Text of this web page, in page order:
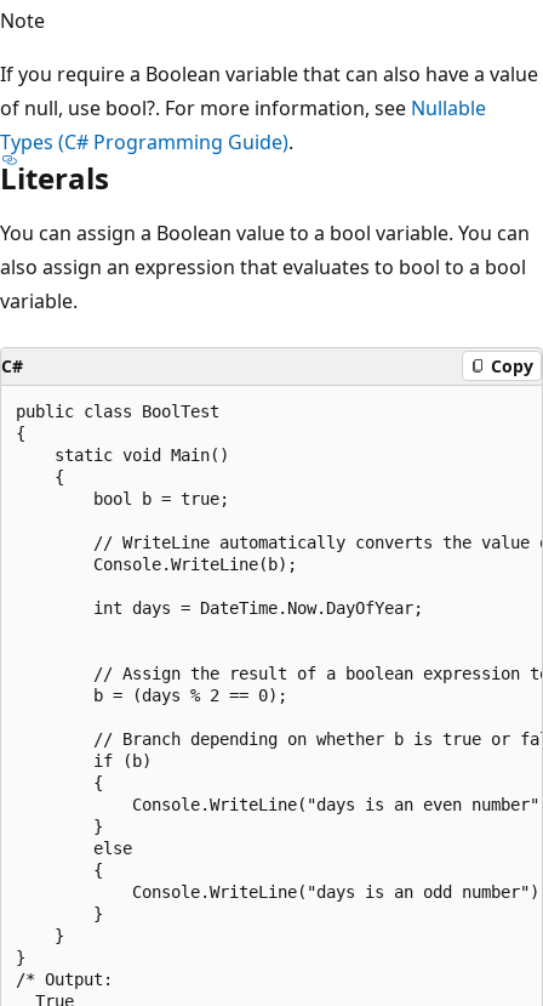
Note
If you require a Boolean variable that can also have a value
of null, use bool?. For more information, see Nullable
Types (C# Programming Guide).
Literals
You can assign a Boolean value to a bool variable. You can
also assign an expression that evaluates to bool to a bool
variable.
C# Copy
public class BoolTest
{
    static void Main()
    {
        bool b = true;
// WriteLine automatically converts the value
        Console.WriteLine(b);
        int days = DateTime.Now.DayOfYear;
// Assign the result of a boolean expression
        b = (days % 2 == 0);
// Branch depending on whether b is true or
        if (b)
        {
Console.WriteLine("days is an even
        }
        else
        {
Console.WriteLine("days is an odd
        }
    }
}
/* Output:
  True